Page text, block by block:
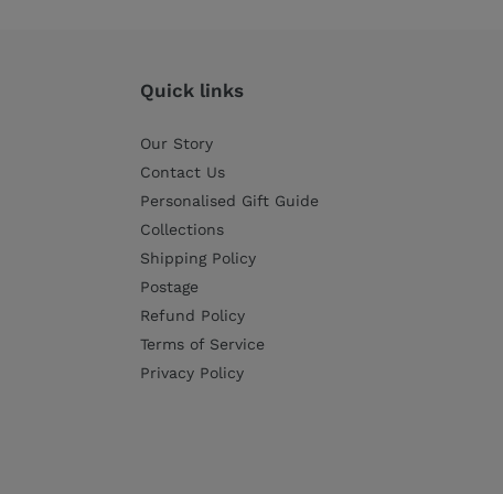
Quick links
Our Story
Contact Us
Personalised Gift Guide
Collections
Shipping Policy
Postage
Refund Policy
Terms of Service
Privacy Policy